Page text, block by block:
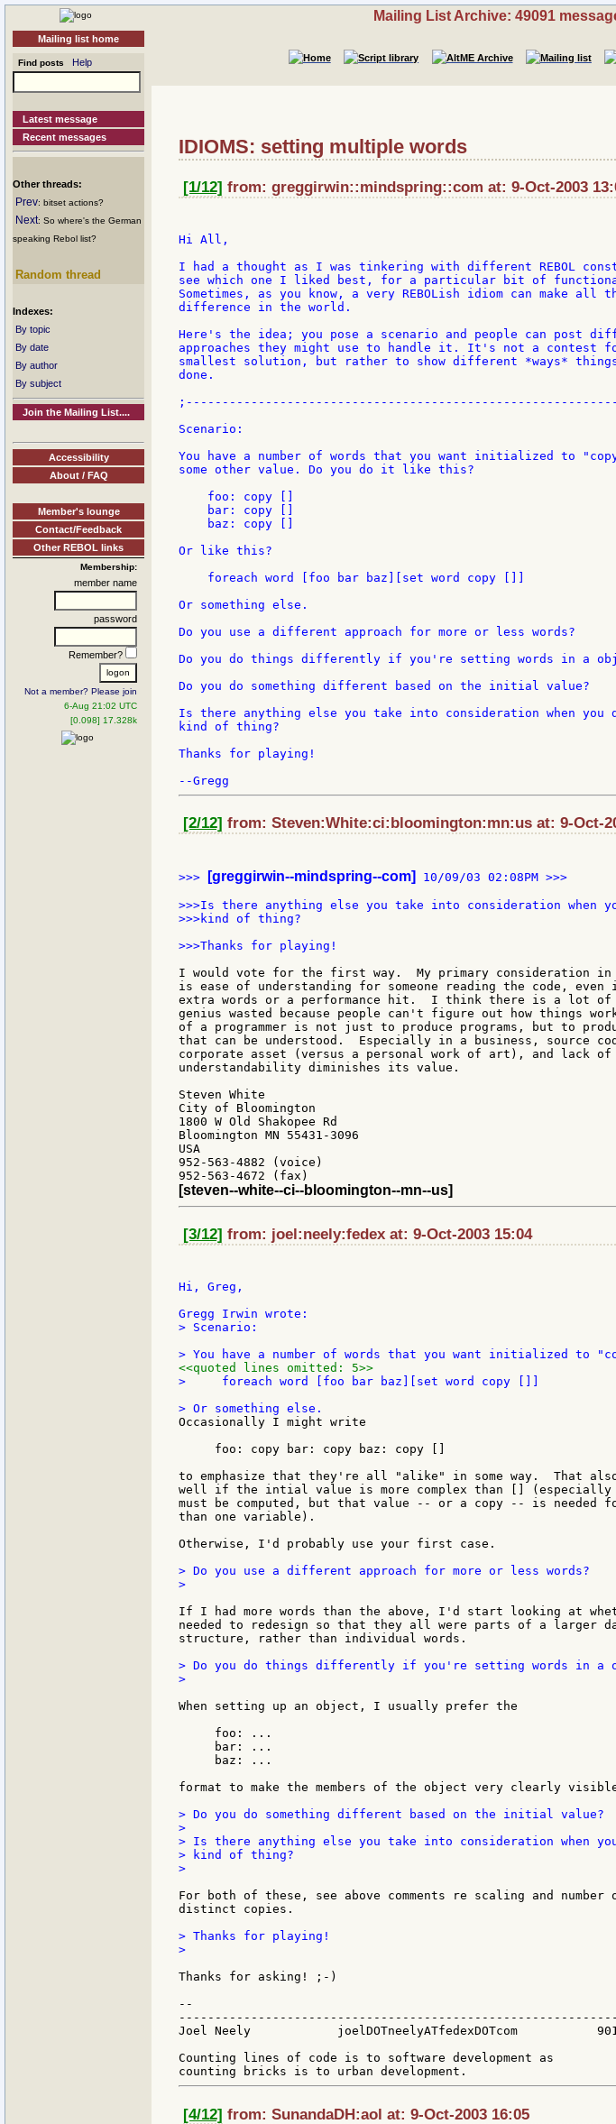
Mailing list home
Find posts Help
Latest message
Recent messages
Other threads:
Prev: bitset actions?
Next: So where's the German
speaking Rebol list?
Random thread
Indexes:
By topic
By date
By author
By subject
Join the Mailing List....
Accessibility
About / FAQ
Member's lounge
Contact/Feedback
Other REBOL links
Membership:
member name
password
Remember?
Not a member? Please join
6-Aug 21:02 UTC
[0.098] 17.328k
Mailing List Archive: 49091
IDIOMS: setting multiple words
[1/12] from: greggirwin::mindspring::com at: 9-Oct-2003
Hi All,
I had a thought as I was tinkering with different REBOL
see which one I liked best, for a particular bit of
Sometimes, as you know, a very REBOLish idiom can make all
difference in the world.
Here's the idea; you pose a scenario and people can post
approaches they might use to handle it. It's not a contest
smallest solution, but rather to show different *ways*
done.
Scenario:
You have a number of words that you want initialized to
some other value. Do you do it like this?
    foo: copy []
    bar: copy []
    baz: copy []
Or like this?
    foreach word [foo bar baz][set word copy []]
Or something else.
Do you use a different approach for more or less words?
Do you do things differently if you're setting words in a
Do you do something different based on the initial value?
Is there anything else you take into consideration when you
kind of thing?
Thanks for playing!
[2/12] from: Steven:White:ci:bloomington:mn:us at: 9-Oct-
>>> [greggirwin--mindspring--com] 10/09/03 02:08PM >>>
>>>Is there anything else you take into consideration when
>>>kind of thing?
>>>Thanks for playing!
I would vote for the first way.  My primary consideration
is ease of understanding for someone reading the code,
extra words or a performance hit.  I think there is a lot of
genius wasted because people can't figure out how things
of a programmer is not just to produce programs, but to
that can be understood.  Especially in a business, source
corporate asset (versus a personal work of art), and lack of
understandability diminishes its value.
Steven White
City of Bloomington
1800 W Old Shakopee Rd
Bloomington MN 55431-3096
USA
952-563-4882 (voice)
[steven--white--ci--bloomington--mn--us]
[3/12] from: joel:neely:fedex at: 9-Oct-2003 15:04
Hi, Greg,
> Scenario:
<<quoted lines omitted: 5>>
>     foreach word [foo bar baz][set word copy []]
Occasionally I might write
     foo: copy bar: copy baz: copy []
to emphasize that they're all "alike" in some way.  That
well if the intial value is more complex than []
must be computed, but that value -- or a copy -- is needed
than one variable).
Otherwise, I'd probably use your first case.
> Do you use a different approach for more or less words?
>
If I had more words than the above, I'd start looking at
needed to redesign so that they all were parts of a larger
structure, rather than individual words.
> Do you do things differently if you're setting words in a
>
When setting up an object, I usually prefer the
     foo: ...
     bar: ...
     baz: ...
format to make the members of the object very clearly
> Do you do something different based on the initial value?
>
> Is there anything else you take into consideration when
> kind of thing?
>
For both of these, see above comments re scaling and number
distinct copies.
> Thanks for playing!
>
Thanks for asking! ;-)
--
Joel Neely            joelDOTneelyATfedexDOTcom
Counting lines of code is to software development as
[4/12] from: SunandaDH:aol at: 9-Oct-2003 16:05